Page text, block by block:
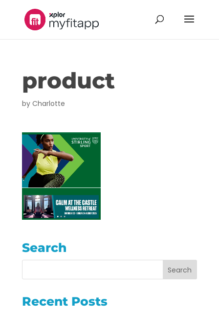
product
by Charlotte
Search
Recent Posts